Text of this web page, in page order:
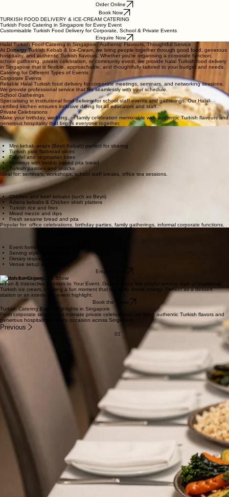
Order Online
Book Now
TURKISH FOOD DELIVERY & ICE-CREAM CATERING
Turkish Food Catering in Singapore for Every Event
Customisable Turkish Food Delivery for Corporate, School & Private Events
Enquire Now
Halal Turkish Food Catering in Singapore: Authentic Flavours, Thoughtful Service
At Donergy Turkish Kebab & Ice-Cream, we bring people together through good food, generous
hospitality, and authentic Turkish flavours. Whether you’re organising a corporate function,
school gathering, private celebration, or community event, we provide halal Turkish food delivery
in Singapore that is flexible, approachable, and thoughtfully tailored to your budget and needs.
Catering for Different Types of Events
Corporate Events
Reliable Halal Turkish food delivery for corporate meetings, seminars, and networking sessions.
We provide professional service that fits seamlessly with your schedule.
School Gatherings
Specialising in institutional food delivery for school staff events and gatherings. Our Halal-
certified kitchen ensures inclusive dining for all educators and staff.
Private Celebrations
Make your birthday, wedding, or family celebration memorable with authentic Turkish flavours and
generous hospitality that brings everyone together.
Light Snacks & Tea-Break Turkish Food Delivery
For meetings, networking sessions, and lighter events, we offer menus that are easy to enjoy
while guests are mingling or attending programmes.
Mini kebab wraps (Beyti Kebab) perfect for sharing
Turkish pide flatbread slices
Falafel and vegetarian bites
Hummus with freshly baked pita bread
Turkish pastries and snacks
Ideal for: seminars, workshops, school staff breaks, office tea sessions.
Sharing-Style Turkish Food Delivery
For more social and relaxed gatherings, many customers choose our sharing-style platters
designed for group dining and casual interaction.
Chicken and beef kebabs (such as Beyti)
Adana kebabs & Chicken shish platters
Fresh sesame bread and pita
Popular for: office celebrations, birthday parties, family gatherings, informal corporate functions.
Full Event at Donergy Turkish Restaurant
For weddings, formal celebrations, and larger corporate functions, we create a complete Turkish
dining experience with a balanced spread of mains, appetisers, sides, and desserts.
Event formality and Guest count
Serving style preferences
Dietary requirements
Venue setup and logistics
Enquire Now
Turkish Ice-Cream Live Show
A Fun & Interactive Addition to Your Event. Guests enjoy the playful serving style of traditional
Turkish ice cream, creating a fun moment that naturally draws energy. Perfect as a dessert
station or an interactive event highlight.
Turkish Catering Event Highlights in Singapore
From corporate seminars to intimate private celebrations, we bring authentic Turkish flavors and
generous hospitality to every occasion across Singapore.